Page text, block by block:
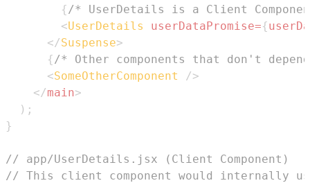
{ /* UserDetails is a Client
<UserDetails userDataPromise={
</Suspense>
{ /* Other components that don't
<SomeOtherComponent
/>
</main>
) ;
}
// app/UserDetails.jsx (Client Component)
// This client component would internally